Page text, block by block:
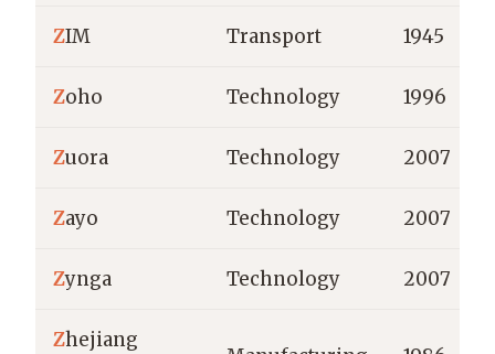
ZIM Transport 1945
Zoho Technology 1996
Zuora Technology 2007
Zayo Technology 2007
Zynga Technology 2007
Zhejiang